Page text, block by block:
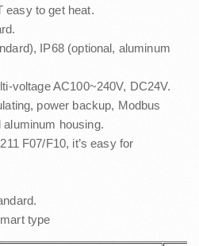
easy to get heat.
IP68 (optional, aluminum
voltage AC100~240V, DC24V.
power backup, Modbus
aluminum housing.
F07/F10, it’s easy for
type